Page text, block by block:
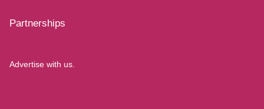
Partnerships
Advertise with us.